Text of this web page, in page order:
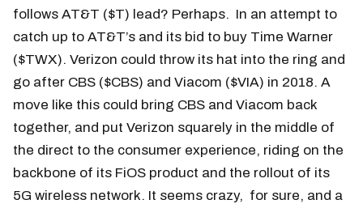
follows AT&T ($T) lead? Perhaps. In an attempt to
catch up to AT&T’s and its bid to buy Time Warner
($TWX). Verizon could throw its hat into the ring and
go after CBS ($CBS) and Viacom ($VIA) in 2018. A
move like this could bring CBS and Viacom back
together, and put Verizon squarely in the middle of
the direct to the consumer experience, riding on the
backbone of its FiOS product and the rollout of its
5G wireless network. It seems crazy, for sure, and a